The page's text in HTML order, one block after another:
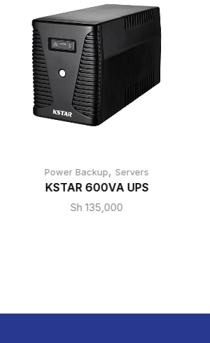
Power Backup, Servers
KSTAR 600VA UPS
Sh 135,000